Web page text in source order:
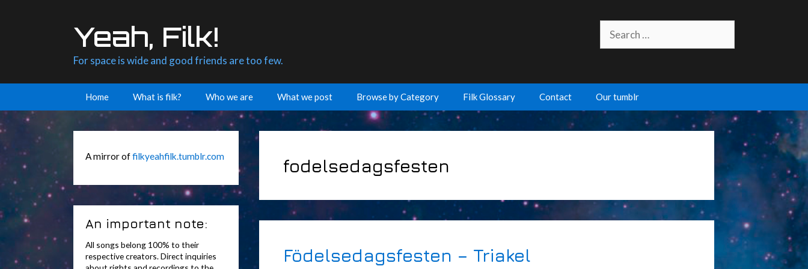
for:
Yeah, Filk!
For space is wide and good friends are too few.
Home What is filk? Who we are What we post Browse by Category Filk Glossary Contact Our tumblr
fodelsedagsfesten
Födelsedagsfesten – Triakel
A mirror offilkyeahfilk.tumblr.com
An important note:
All songs belong 100% to their
respective creators. Direct inquiries